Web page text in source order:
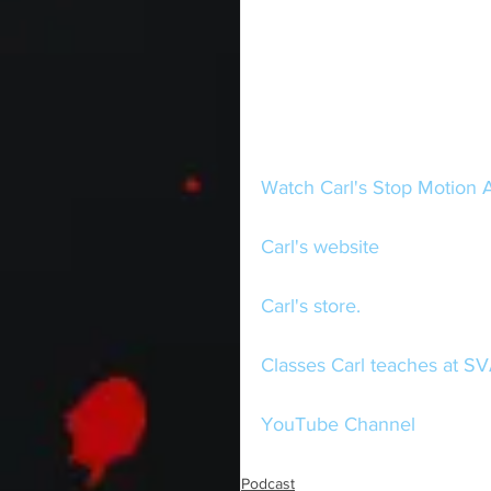
Watch Carl's Stop Motion
Carl's website
Carl's store.
Classes Carl teaches at
YouTube Channel
Podcast